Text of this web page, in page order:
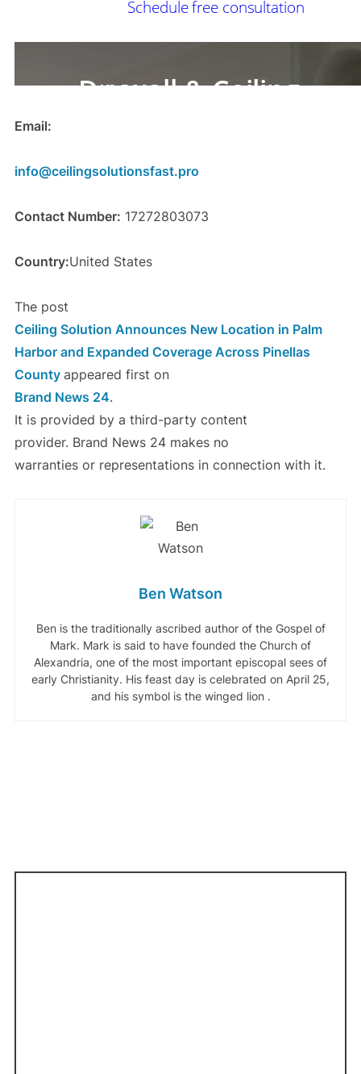
Email:
info@ceilingsolutionsfast.pro
Contact Number: 17272803073
Country:United States
The post
Ceiling Solution Announces New Location in Palm
Harbor and Expanded Coverage Across Pinellas
County appeared first on
Brand News 24.
It is provided by a third-party content
provider. Brand News 24 makes no
warranties or representations in connection with it.
Ben Watson
Ben is the traditionally ascribed author of the Gospel of
Mark. Mark is said to have founded the Church of
Alexandria, one of the most important episcopal sees of
early Christianity. His feast day is celebrated on April 25,
and his symbol is the winged lion .